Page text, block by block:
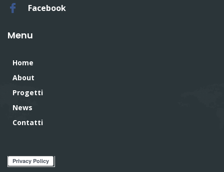
Facebook
Menu
Home
About
Progetti
News
Contatti